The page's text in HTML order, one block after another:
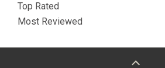
Top Rated
Most Reviewed